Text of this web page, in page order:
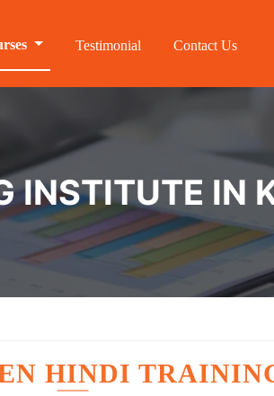
Testimonial Contact Us
INSTITUTE IN
HINDI